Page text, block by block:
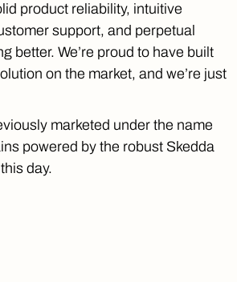
product reliability, intuitive
support, and perpetual
better. We’re proud to have built
on the market, and we’re just
marketed under the name
powered by the robust Skedda
day.